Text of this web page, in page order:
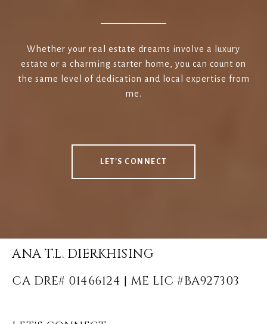
Whether your real estate dreams involve a luxury
estate or a charming starter home, you can count on
the same level of dedication and local expertise from
me.
LET'S CONNECT
ANA T.L. DIERKHISING